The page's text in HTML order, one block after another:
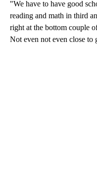
"We have to have good
reading and math in third
right at the bottom couple
Not even not even close to